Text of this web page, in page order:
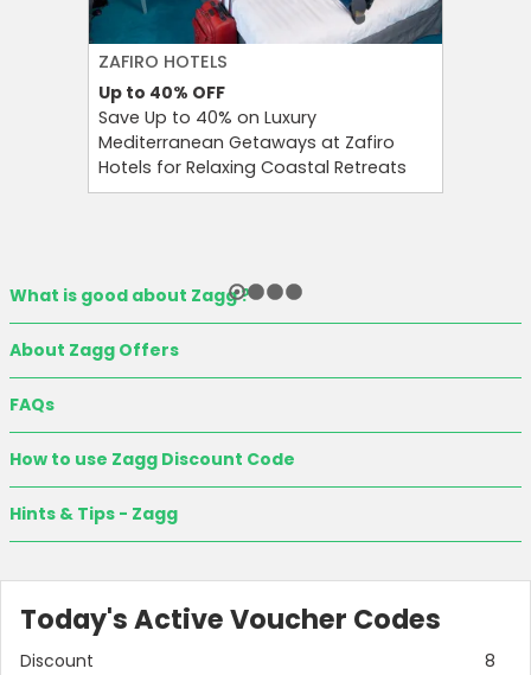
ZAFIRO HOTELS
Up to 40% OFF
Save Up to 40% on Luxury
Mediterranean Getaways at Zafiro
Hotels for Relaxing Coastal Retreats
What is good about Zagg ?
About Zagg Offers
FAQs
How to use Zagg Discount Code
Hints & Tips - Zagg
Today's Active Voucher Codes
Discount 8